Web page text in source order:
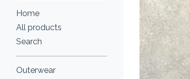
Home
All products
Search
Outerwear